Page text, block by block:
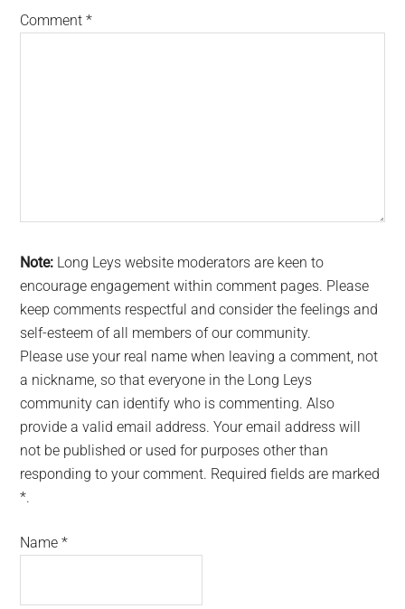
Comment*
Note: Long Leys website moderators are keen to
encourage engagement within comment pages. Please
keep comments respectful and consider the feelings and
self-esteem of all members of our community.
Please use your real name when leaving a comment, not
a nickname, so that everyone in the Long Leys
community can identify who is commenting. Also
provide a valid email address. Your email address will
not be published or used for purposes other than
responding to your comment. Required fields are marked
*.
Name*